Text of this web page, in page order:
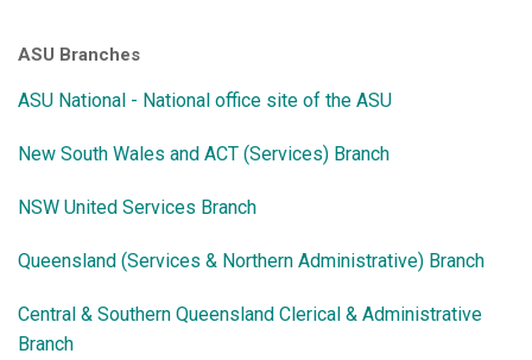
ASU Branches
ASU National - National office site of the ASU
New South Wales and ACT (Services) Branch
NSW United Services Branch
Queensland (Services & Northern Administrative) Branch
Central & Southern Queensland Clerical & Administrative
Branch